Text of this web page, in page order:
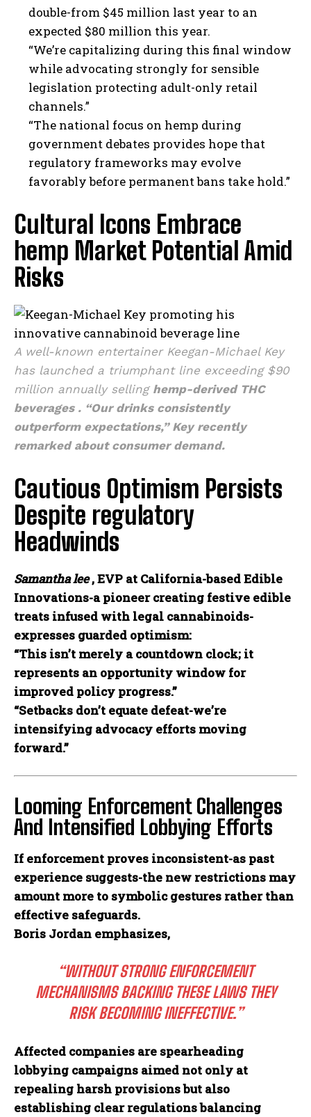
double-from $45 million last year to an
expected $80 million this year.
“We’re capitalizing during this final window
while advocating strongly for sensible
legislation protecting adult-only retail
channels.”
“The national focus on hemp during
government debates provides hope that
regulatory frameworks may evolve
favorably before permanent bans take hold.”
Cultural Icons Embrace
hemp Market Potential Amid
Risks
A well-known entertainer Keegan-Michael Key
has launched a triumphant line exceeding $90
million annually selling hemp-derived THC
beverages . “Our drinks consistently
outperform expectations,” Key recently
remarked about consumer demand.
Cautious Optimism Persists
Despite regulatory
Headwinds
Samantha lee, EVP at California-based Edible
Innovations-a pioneer creating festive edible
treats infused with legal cannabinoids-
expresses guarded optimism:
“This isn’t merely a countdown clock; it
represents an opportunity window for
improved policy progress.”
“Setbacks don’t equate defeat-we’re
intensifying advocacy efforts moving
forward.”
Looming Enforcement Challenges
And Intensified Lobbying Efforts
If enforcement proves inconsistent-as past
experience suggests-the new restrictions may
amount more to symbolic gestures rather than
effective safeguards.
Boris Jordan emphasizes,
“WITHOUT STRONG ENFORCEMENT
MECHANISMS BACKING THESE LAWS THEY
RISK BECOMING INEFFECTIVE.”
Affected companies are spearheading
lobbying campaigns aimed not only at
repealing harsh provisions but also
establishing clear regulations balancing